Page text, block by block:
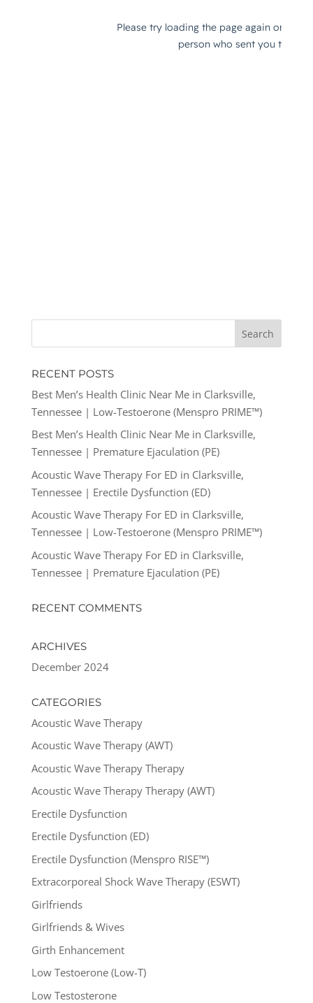
RECENT POSTS
Best Men’s Health Clinic Near Me in Clarksville,
Tennessee | Low-Testoerone (Menspro PRIME™)
Best Men’s Health Clinic Near Me in Clarksville,
Tennessee | Premature Ejaculation (PE)
Acoustic Wave Therapy For ED in Clarksville,
Tennessee | Erectile Dysfunction (ED)
Acoustic Wave Therapy For ED in Clarksville,
Tennessee | Low-Testoerone (Menspro PRIME™)
Acoustic Wave Therapy For ED in Clarksville,
Tennessee | Premature Ejaculation (PE)
RECENT COMMENTS
ARCHIVES
December 2024
CATEGORIES
Acoustic Wave Therapy
Acoustic Wave Therapy (AWT)
Acoustic Wave Therapy Therapy
Acoustic Wave Therapy Therapy (AWT)
Erectile Dysfunction
Erectile Dysfunction (ED)
Erectile Dysfunction (Menspro RISE™)
Extracorporeal Shock Wave Therapy (ESWT)
Girlfriends
Girlfriends & Wives
Girth Enhancement
Low Testoerone (Low-T)
Low Testosterone